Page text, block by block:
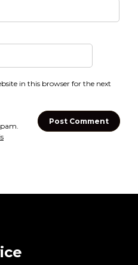
in this browser for the next